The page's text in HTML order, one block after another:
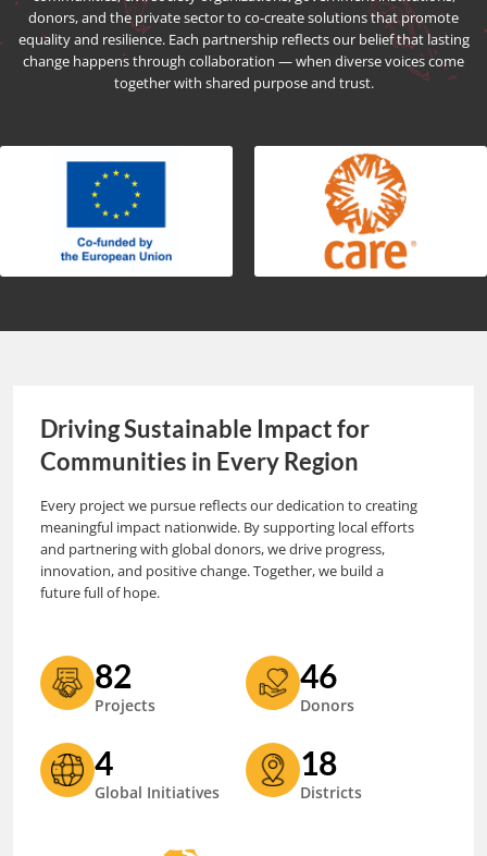
donors, and the private sector to co-create solutions that promote
equality and resilience. Each partnership reflects our belief that lasting
change happens through collaboration — when diverse voices come
together with shared purpose and trust.
Driving Sustainable Impact for
Communities in Every Region
Every project we pursue reflects our dedication to creating
meaningful impact nationwide. By supporting local efforts
and partnering with global donors, we drive progress,
innovation, and positive change. Together, we build a
future full of hope.
82
Projects
46
Donors
4
Global Initiatives
18
Districts